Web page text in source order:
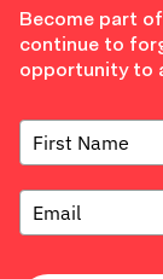
Become part
continue to
opportunity to